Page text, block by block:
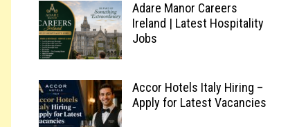
Adare Manor Careers
Ireland | Latest Hospitality
Jobs
Accor Hotels Italy Hiring –
Apply for Latest Vacancies